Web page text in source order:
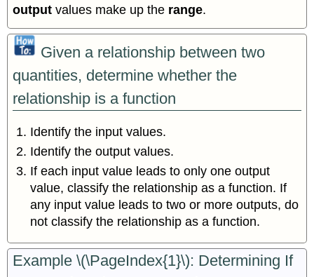
outputvalues make up the range.
Given a relationship between two
quantities, determine whether the
relationship is a function
Identify the input values.
Identify the output values.
If each input value leads to only one output
value, classify the relationship as a function. If
any input value leads to two or more outputs, do
not classify the relationship as a function.
Example \(\PageIndex{1}\): Determining If